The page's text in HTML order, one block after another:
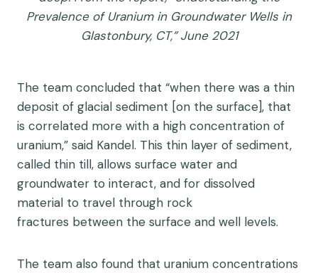
Prevalence of Uranium in Groundwater Wells in
Glastonbury, CT,” June 2021
The team concluded that “when there was a thin
deposit of glacial sediment [on the surface], that
is correlated more with a high concentration of
uranium,” said Kandel. This thin layer of sediment,
called thin till, allows surface water and
groundwater to interact, and for dissolved
material to travel through rock
fractures between the surface and well levels.
The team also found that uranium concentrations